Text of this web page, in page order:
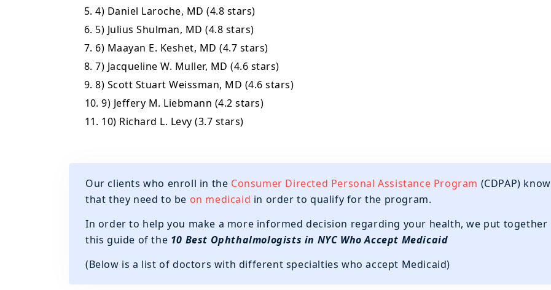
5. 4) Daniel Laroche, MD (4.8 stars)
6. 5) Julius Shulman, MD (4.8 stars)
7. 6) Maayan E. Keshet, MD (4.7 stars)
8. 7) Jacqueline W. Muller, MD (4.6 stars)
9. 8) Scott Stuart Weissman, MD (4.6 stars)
10. 9) Jeffery M. Liebmann (4.2 stars)
11. 10) Richard L. Levy (3.7 stars)
Our clients who enroll in the Consumer Directed Personal Assistance Program (CDPAP) know
that they need to be on medicaid in order to qualify for the program.
In order to help you make a more informed decision regarding your health, we put together
this guide of the 10 Best Ophthalmologists in NYC Who Accept Medicaid
(Below is a list of doctors with different specialties who accept Medicaid)